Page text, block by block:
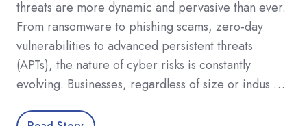
threats are more dynamic and pervasive than ever.
From ransomware to phishing scams, zero-day
vulnerabilities to advanced persistent threats
(APTs), the nature of cyber risks is constantly
evolving. Businesses, regardless of size or indus …